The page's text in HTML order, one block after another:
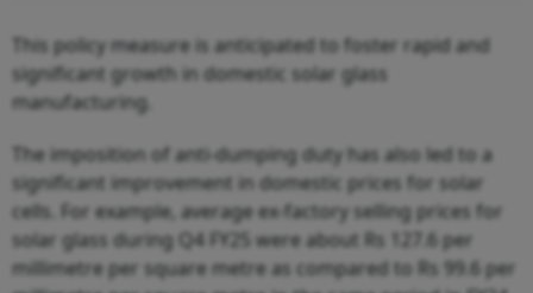
This policy measure is anticipated to foster rapid and
significant growth in domestic solar glass
manufacturing.
The imposition of anti-dumping duty has also led to a
significant improvement in domestic prices for solar
cells. For example, average ex-factory selling prices for
solar glass during Q4 FY25 were about Rs 127.6 per
millimetre per square metre as compared to Rs 99.6 per